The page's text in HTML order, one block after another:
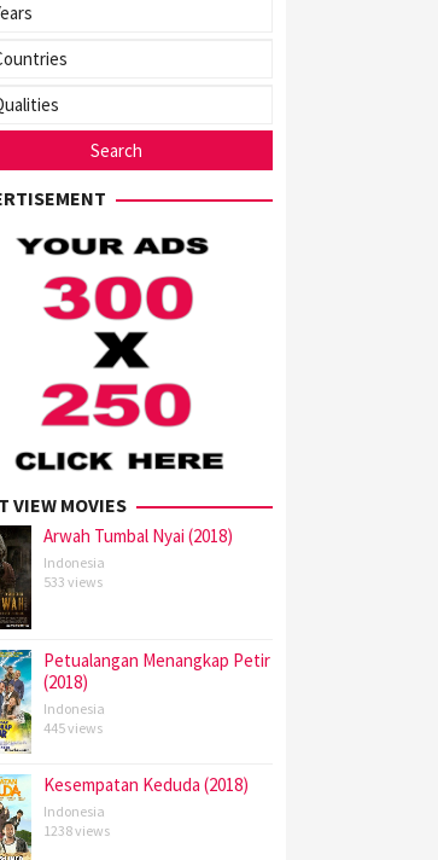
VIEW MOVIES
Arwah Tumbal Nyai (2018)
Indonesia
533 views
Petualangan Menangkap Petir
(2018)
Indonesia
445 views
Kesempatan Keduda (2018)
Indonesia
1238 views